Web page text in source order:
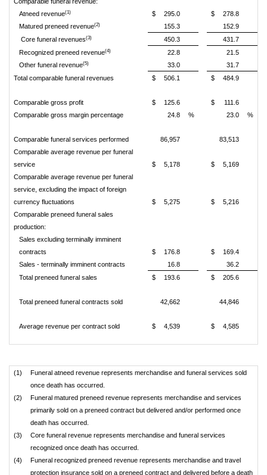
Atneed revenue(1) $ 295.0 $
278.8
Matured preneed revenue(2) 155.3
152.9
Core funeral revenues(3) 450.3
431.7
Recognized preneed revenue(4) 22.8
21.5
Other funeral revenue(5) 33.0
31.7
Total comparable funeral revenues
$ 506.1 $ 484.9
Comparable gross profit $ 125.6 $
111.6
Comparable gross margin percentage
24.8 % 23.0 %
Comparable funeral services performed 86,957
83,513
Comparable average revenue per funeral
service
$ 5,178 $
5,169
Comparable average revenue per funeral
service, excluding the impact of foreign
currency fluctuations
$ 5,275 $
5,216
Comparable preneed funeral sales
production:
Sales excluding terminally imminent
contracts
$ 176.8 $
169.4
Sales - terminally imminent contracts
16.8
36.2
Total preneed funeral sales
$ 193.6 $ 205.6
Total preneed funeral contracts sold 42,662 44,846
Average revenue per contract sold $ 4,539 $ 4,585
(1)
Funeral atneed revenue represents merchandise and funeral services sold
once death has occurred.
(2)
Funeral matured preneed revenue represents merchandise and services
primarily sold on a preneed contract but delivered and/or performed once
death has occurred.
(3)
Core funeral revenue represents merchandise and funeral services
recognized once death has occurred.
(4)
Funeral recognized preneed revenue represents merchandise and travel
protection insurance sold on a preneed contract and delivered before a death